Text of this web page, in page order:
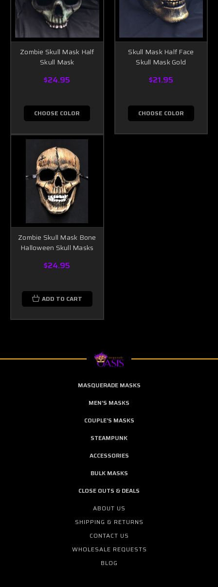
Zombie Skull Mask Half
Skull Mask
$24.95
CHOOSE COLOR
Skull Mask Half Face
Skull Mask Gold
$21.95
CHOOSE COLOR
Zombie Skull Mask Bone
Halloween Skull Masks
$24.95
ADD TO CART
MASQUERADE MASKS
MEN'S MASKS
COUPLE'S MASKS
STEAMPUNK
ACCESSORIES
BULK MASKS
CLOSE OUTS & DEALS
ABOUT US
SHIPPING & RETURNS
CONTACT US
WHOLESALE REQUESTS
BLOG